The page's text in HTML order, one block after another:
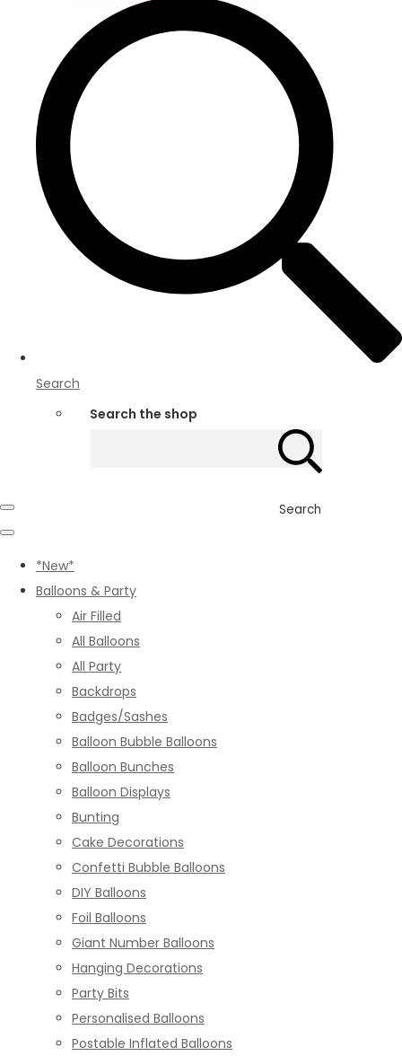
Search
Search the shop
Search
*New*
Balloons & Party
Air Filled
All Balloons
All Party
Backdrops
Badges/Sashes
Balloon Bubble Balloons
Balloon Bunches
Balloon Displays
Bunting
Cake Decorations
Confetti Bubble Balloons
DIY Balloons
Foil Balloons
Giant Number Balloons
Hanging Decorations
Party Bits
Personalised Balloons
Postable Inflated Balloons